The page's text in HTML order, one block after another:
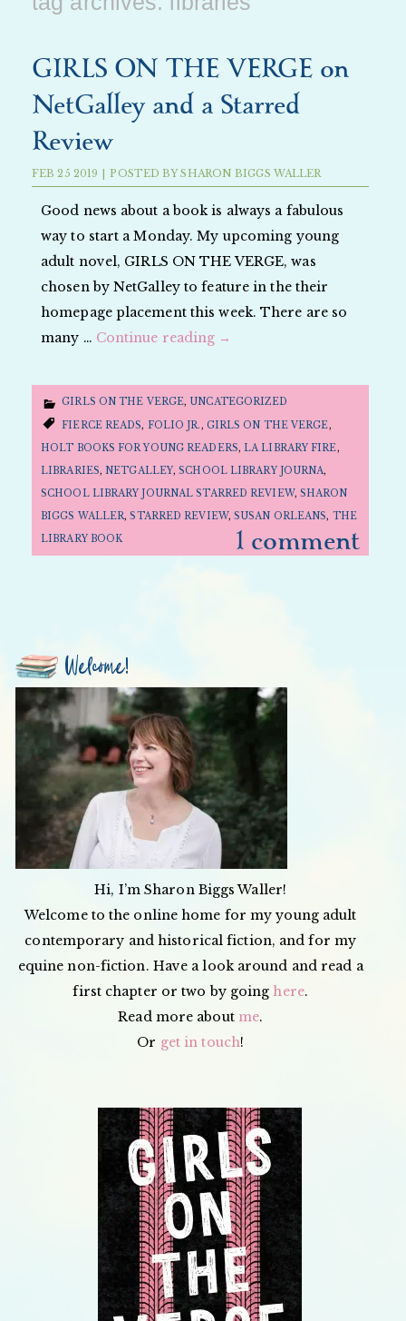
GIRLS ON THE VERGE on
NetGalley and a Starred
Review
FEB 25 2019 | POSTED BYSHARON BIGGS WALLER
Good news about a book is always a fabulous
way to start a Monday. My upcoming young
adult novel, GIRLS ON THE VERGE, was
chosen by NetGalley to feature in the their
homepage placement this week. There are so
many … Continue reading →
GIRLS ON THE VERGE,UNCATEGORIZED
FIERCE READS, FOLIO JR., GIRLS ON THE VERGE,
HOLT BOOKS FOR YOUNG READERS,LA LIBRARY FIRE,
LIBRARIES,NETGALLEY,SCHOOL LIBRARY JOURNA,
SCHOOL LIBRARY JOURNAL STARRED REVIEW, SHARON
BIGGS WALLER,STARRED REVIEW,SUSAN ORLEANS, THE
LIBRARY BOOK
1 comment
Welcome!
Hi, I’m Sharon Biggs Waller!
Welcome to the online home for my young adult
contemporary and historical fiction, and for my
equine non-fiction. Have a look around and read a
first chapter or two by going here.
Read more about me.
Or get in touch!